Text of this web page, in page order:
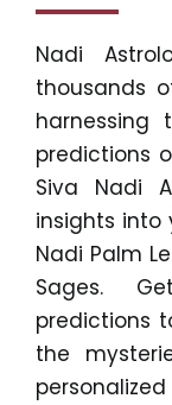
Nadi
thousands
harnessing
predictions
Siva Nadi
insights into
Nadi Palm
Sages.
predictions
the